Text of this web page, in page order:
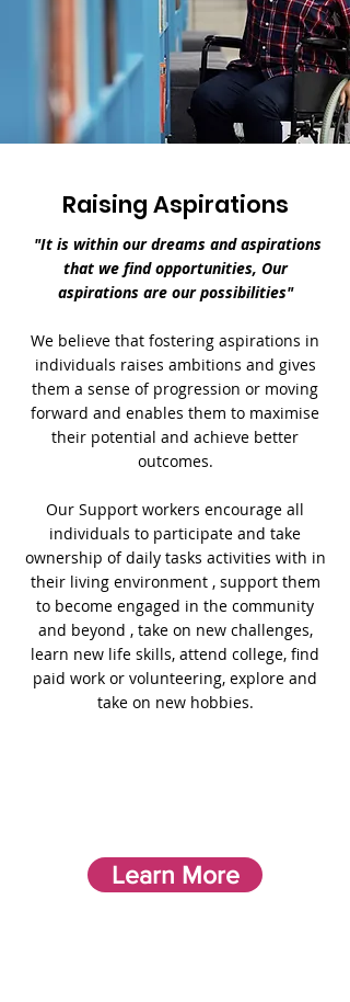
Raising Aspirations
"It is within our dreams and aspirations
that we find opportunities, Our
aspirations are our possibilities"
We believe that fostering aspirations in
individuals raises ambitions and gives
them a sense of progression or moving
forward and enables them to maximise
their potential and achieve better
outcomes.
Our Support workers encourage all
individuals to participate and take
ownership of daily tasks activities with in
their living environment , support them
to become engaged in the community
and beyond , take on new challenges,
learn new life skills, attend college, find
paid work or volunteering, explore and
take on new hobbies.
Learn More